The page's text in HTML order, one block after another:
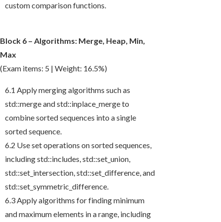
custom comparison functions.
Block 6 – Algorithms: Merge, Heap, Min,
Max
(Exam items: 5 | Weight: 16.5%)
6.1 Apply merging algorithms such as
std::mergeandstd::inplace_mergeto
combine sorted sequences into a single
sorted sequence.
6.2 Use set operations on sorted sequences,
includingstd::includes,std::set_union,
std::set_intersection,std::set_difference, and
std::set_symmetric_difference.
6.3 Apply algorithms for finding minimum
and maximum elements in a range, including